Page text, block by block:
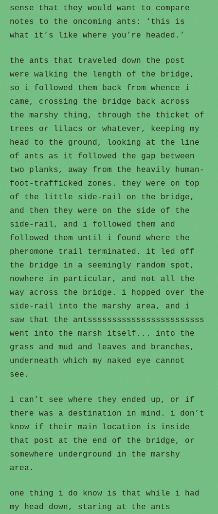
sense that they would want to compare
notes to the oncoming ants: ‘this is
what it’s like where you’re headed.’
the ants that traveled down the post
were walking the length of the bridge,
so i followed them back from whence i
came, crossing the bridge back across
the marshy thing, through the thicket of
trees or lilacs or whatever, keeping my
head to the ground, looking at the line
of ants as it followed the gap between
two planks, away from the heavily human-
foot-trafficked zones. they were on top
of the little side-rail on the bridge,
and then they were on the side of the
side-rail, and i followed them and
followed them until i found where the
pheromone trail terminated. it led off
the bridge in a seemingly random spot,
nowhere in particular, and not all the
way across the bridge. i hopped over the
side-rail into the marshy area, and i
saw that the antssssssssssssssssssssssss
went into the marsh itself... into the
grass and mud and leaves and branches,
underneath which my naked eye cannot
see.
i can’t see where they ended up, or if
there was a destination in mind. i don’t
know if their main location is inside
that post at the end of the bridge, or
somewhere underground in the marshy
area.
one thing i do know is that while i had
my head down, staring at the ants